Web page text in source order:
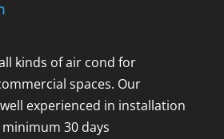
kinds of air cond for
spaces. Our
experienced in installation
30 days